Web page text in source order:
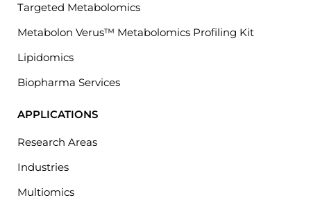
Targeted Metabolomics
Metabolon Verus™ Metabolomics Profiling Kit
Lipidomics
Biopharma Services
APPLICATIONS
Research Areas
Industries
Multiomics